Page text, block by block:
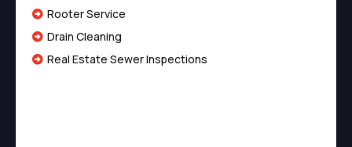
Rooter Service
Drain Cleaning
Real Estate Sewer Inspections